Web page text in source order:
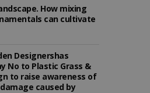
How mixing
can cultivate
Designershas
No to Plastic Grass &
to raise awareness of
caused by